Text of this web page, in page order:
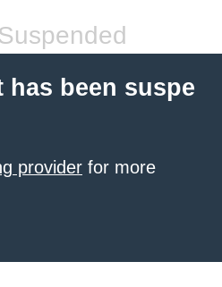
been suspe
provider for more